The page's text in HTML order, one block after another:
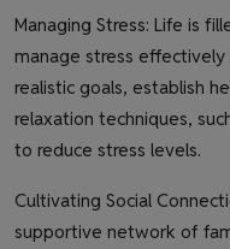
Managing Stress: Life is
manage stress
realistic goals, establish
relaxation techniques,
to reduce stress levels.
Cultivating Social
supportive network of